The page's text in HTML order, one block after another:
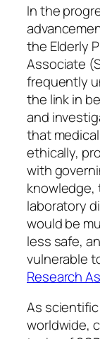
In the
the Elderly
Associate
frequently
the link in
and
that
ethically,
with
knowledge,
laboratory
would be
less safe,
vulnerable
Research
As
worldwide,